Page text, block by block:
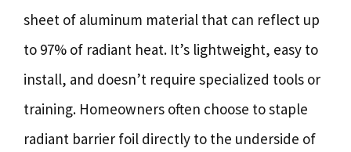
sheet of aluminum material that can reflect up
to 97% of radiant heat. It’s lightweight, easy to
install, and doesn’t require specialized tools or
training. Homeowners often choose to staple
radiant barrier foil directly to the underside of